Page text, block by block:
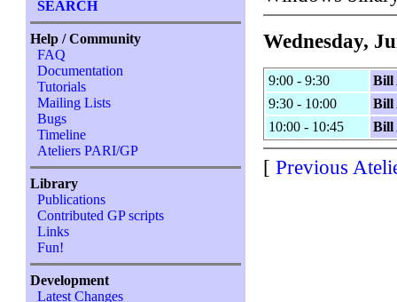
SEARCH
Help / Community
FAQ
Documentation
Tutorials
Mailing Lists
Bugs
Timeline
Ateliers PARI/GP
Library
Publications
Contributed GP scripts
Links
Fun!
Development
Latest Changes
Wednesday,
9:00 - 9:30
Bill
9:30 - 10:00
Bill
10:00 - 10:45
Bill
[Previous